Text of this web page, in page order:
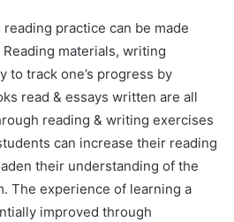
practice can be made
materials, writing
to track one’s progress by
read & essays written are all
reading & writing exercises
can increase their reading
their understanding of the
The experience of learning a
improved through